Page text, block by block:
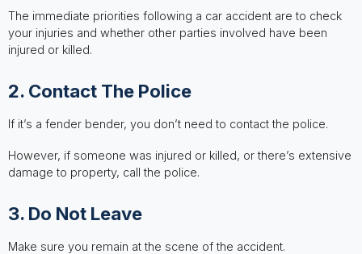
The immediate priorities following a car accident are to check
your injuries and whether other parties involved have been
injured or killed.
2. Contact The Police
If it’s a fender bender, you don’t need to contact the police.
However, if someone was injured or killed, or there’s extensive
damage to property, call the police.
3. Do Not Leave
Make sure you remain at the scene of the accident.